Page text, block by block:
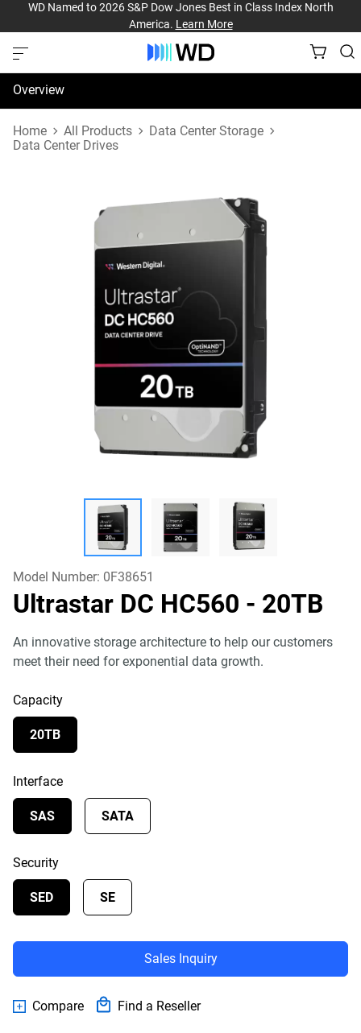
WD Named to 2026 S&P Dow Jones Best in Class Index North
America. Learn More
Overview
Specifications
Home All Products
Data Center Storage
Data Center Drives
Model Number: 0F38651
Ultrastar DC HC560 - 20TB
An innovative storage architecture to help our customers
meet their need for exponential data growth.
Capacity
20TB
Interface
SAS SATA
Security
SED SE
Sales Inquiry
Compare Find a Reseller